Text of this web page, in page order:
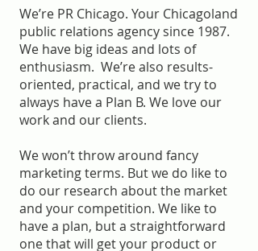
We’re PR Chicago. Your Chicagoland
public relations agency since 1987.
We have big ideas and lots of
enthusiasm. We’re also results-
oriented, practical, and we try to
always have a Plan B. We love our
work and our clients.
We won’t throw around fancy
marketing terms. But we do like to
do our research about the market
and your competition. We like to
have a plan, but a straightforward
one that will get your product or